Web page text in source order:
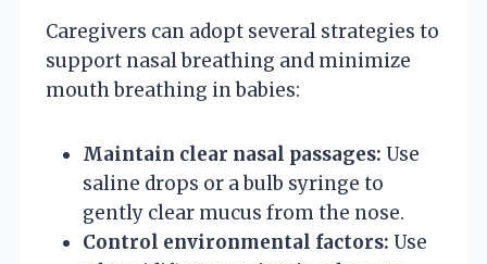
Caregivers can adopt several strategies to
support nasal breathing and minimize
mouth breathing in babies:
Maintain clear nasal passages: Use
saline drops or a bulb syringe to
gently clear mucus from the nose.
Control environmental factors: Use